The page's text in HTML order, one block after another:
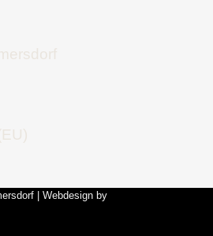
| Webdesign by